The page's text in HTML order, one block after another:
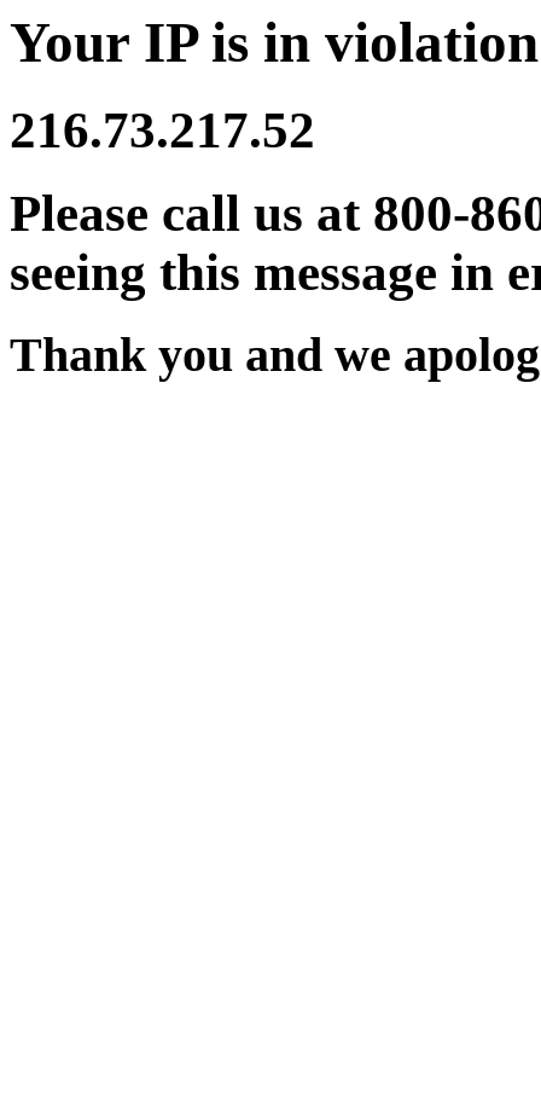
Your IP is in
216.73.217.52
Please call us at 800-
seeing this message in
Thank you and we